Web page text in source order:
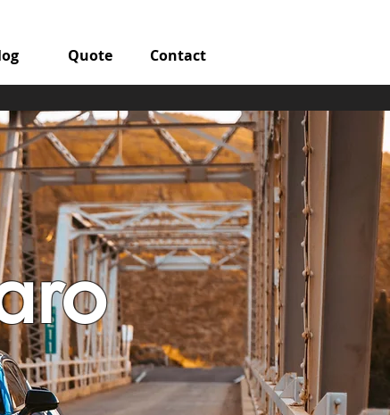
Quote Contact